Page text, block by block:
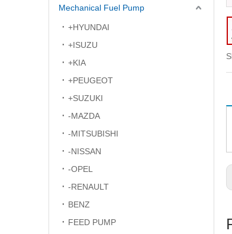
Mechanical Fuel Pump
+HYUNDAI
+ISUZU
+KIA
+PEUGEOT
+SUZUKI
-MAZDA
-MITSUBISHI
-NISSAN
-OPEL
-RENAULT
BENZ
FEED PUMP